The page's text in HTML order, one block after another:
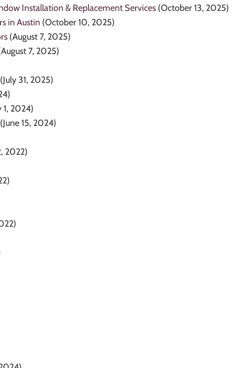
Installation & Replacement Services (October 13, 2025)
in Austin (October 10, 2025)
(August 7, 2025)
7, 2025)
(July 31, 2025)
1, 2024)
(June 15, 2024)
2022)